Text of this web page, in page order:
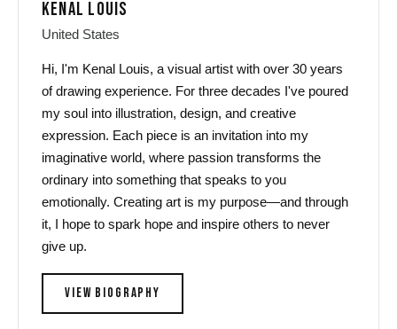
KENAL LOUIS
United States
Hi, I'm Kenal Louis, a visual artist with over 30 years
of drawing experience. For three decades I've poured
my soul into illustration, design, and creative
expression. Each piece is an invitation into my
imaginative world, where passion transforms the
ordinary into something that speaks to you
emotionally. Creating art is my purpose—and through
it, I hope to spark hope and inspire others to never
give up.
VIEW BIOGRAPHY